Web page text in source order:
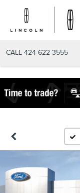
CALL 424-622-3555